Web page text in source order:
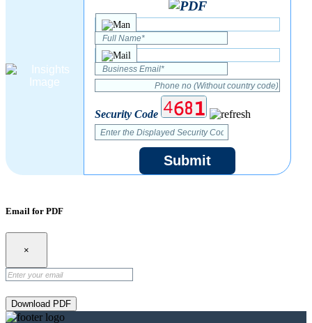
Security Code
Submit
Email for PDF
×
Download PDF